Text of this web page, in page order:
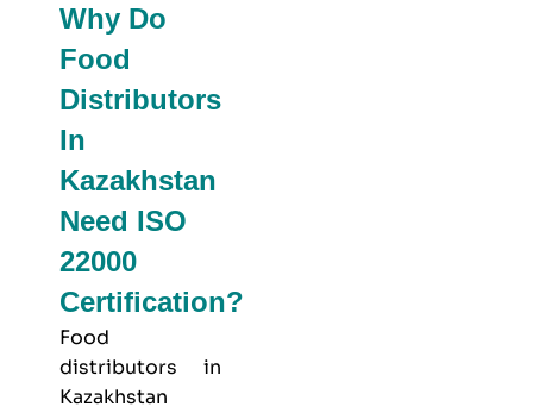
Why Do
Food
Distributors
In
Kazakhstan
Need ISO
22000
Certification?
Food
distributors in
Kazakhstan